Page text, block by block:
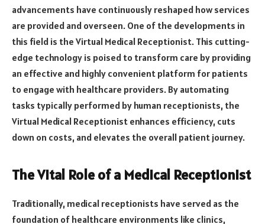
advancements have continuously reshaped how services
are provided and overseen. One of the developments in
this field is the Virtual Medical Receptionist. This cutting-
edge technology is poised to transform care by providing
an effective and highly convenient platform for patients
to engage with healthcare providers. By automating
tasks typically performed by human receptionists, the
Virtual Medical Receptionist enhances efficiency, cuts
down on costs, and elevates the overall patient journey.
The Vital Role of a Medical Receptionist
Traditionally, medical receptionists have served as the
foundation of healthcare environments like clinics,